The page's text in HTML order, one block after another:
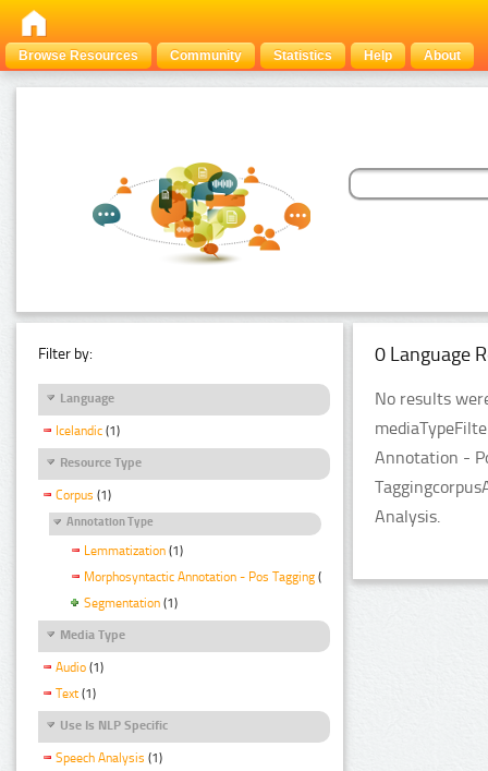
Browse Resources Community Statistics Help About
Filter by:
Language
Icelandic (1)
Resource Type
Corpus (1)
Annotation Type
Lemmatization (1)
Morphosyntactic Annotation - Pos Tagging (1)
Segmentation (1)
Media Type
Audio (1)
Text (1)
Use Is NLP Specific
Speech Analysis (1)
0 Language
No results
Annotation -
Analysis.